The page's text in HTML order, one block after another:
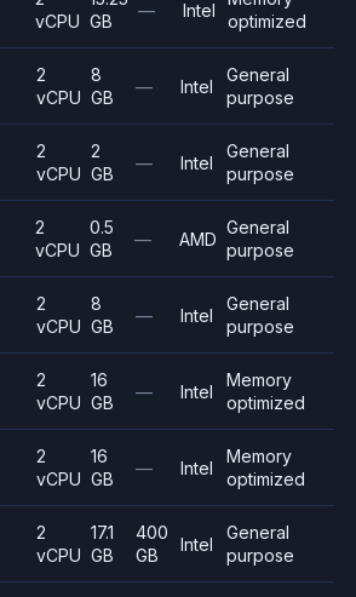
vCPU GB
— Intel
optimized
2
vCPU
8
GB
— Intel
General
purpose
2
vCPU
2
GB
— Intel
General
purpose
2
vCPU
0.5
GB
— AMD
General
purpose
2
vCPU
8
GB
— Intel
General
purpose
2
vCPU
16
GB
— Intel
Memory
optimized
2
vCPU
16
GB
— Intel
Memory
optimized
2
vCPU
17.1
GB
400
GB
Intel
General
purpose